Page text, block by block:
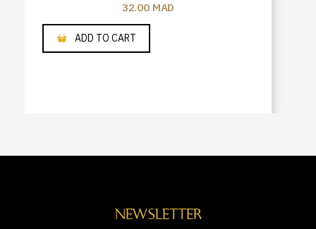
32.00 MAD
ADD TO CART
NEWSLETTER